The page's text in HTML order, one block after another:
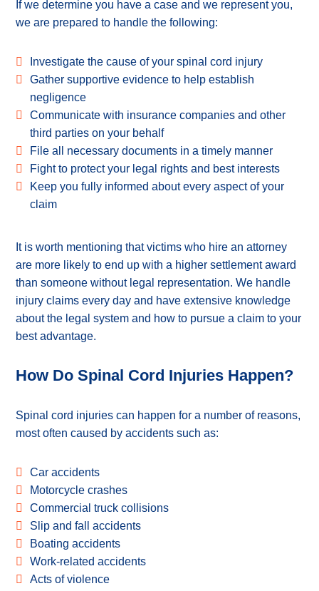
If we determine you have a case and we represent you,
we are prepared to handle the following:
Investigate the cause of your spinal cord injury
Gather supportive evidence to help establish
negligence
Communicate with insurance companies and other
third parties on your behalf
File all necessary documents in a timely manner
Fight to protect your legal rights and best interests
Keep you fully informed about every aspect of your
claim
It is worth mentioning that victims who hire an attorney
are more likely to end up with a higher settlement award
than someone without legal representation. We handle
injury claims every day and have extensive knowledge
about the legal system and how to pursue a claim to your
best advantage.
How Do Spinal Cord Injuries Happen?
Spinal cord injuries can happen for a number of reasons,
most often caused by accidents such as:
Car accidents
Motorcycle crashes
Commercial truck collisions
Slip and fall accidents
Boating accidents
Work-related accidents
Acts of violence